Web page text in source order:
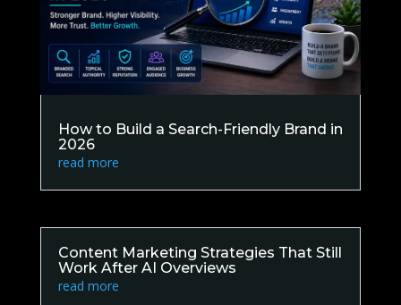
How to Build a Search-Friendly Brand in
2026
read more
Content Marketing Strategies That Still
Work After AI Overviews
read more